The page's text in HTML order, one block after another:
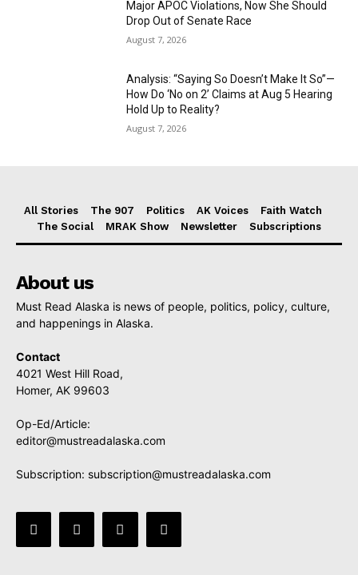
Major APOC Violations, Now She Should
Drop Out of Senate Race
August 7, 2026
Analysis: “Saying So Doesn’t Make It So”—
How Do ‘No on 2’ Claims at Aug 5 Hearing
Hold Up to Reality?
August 7, 2026
All Stories The 907 Politics AK Voices
Faith Watch
The Social
MRAK Show Newsletter Subscriptions
About us
Must Read Alaska is news of people, politics, policy, culture,
and happenings in Alaska.
Contact
4021 West Hill Road,
Homer, AK 99603
Op-Ed/Article:
editor@mustreadalaska.com
Subscription: subscription@mustreadalaska.com